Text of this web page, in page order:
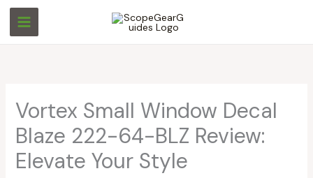
Skip
content
Vortex Small Window Decal
Blaze 222-64-BLZ Review:
Elevate Your Style
S
e
h
S
e
h